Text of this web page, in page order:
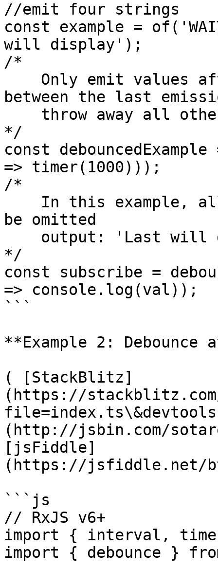
//emit four strings
const example =
will display');
/*
between the last
*/
const
=> timer(1000)));
/*
be omitted
*/
const subscribe =
=> console.log(val));
```
**Example 2:
( [StackBlitz]
(https://
(http://jsbin.com/
[jsFiddle]
(https://jsfiddle.net/
```js
// RxJS v6+
import { interval,
import { debounce }